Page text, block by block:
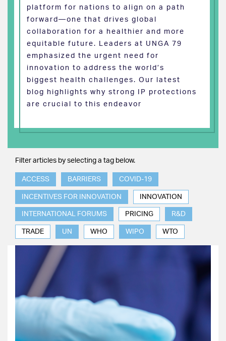
platform for nations to align on a path
forward—one that drives global
collaboration for a healthier and more
equitable future. Leaders at UNGA 79
emphasized the urgent need for
innovation to address the world’s
biggest health challenges. Our latest
blog highlights why strong IP protections
are crucial to this endeavor
Filter articles by selecting a tag below.
ACCESS BARRIERS COVID-19
INCENTIVES FOR INNOVATION INNOVATION
INTERNATIONAL FORUMS PRICING R&D
TRADE UN WHO WIPO WTO